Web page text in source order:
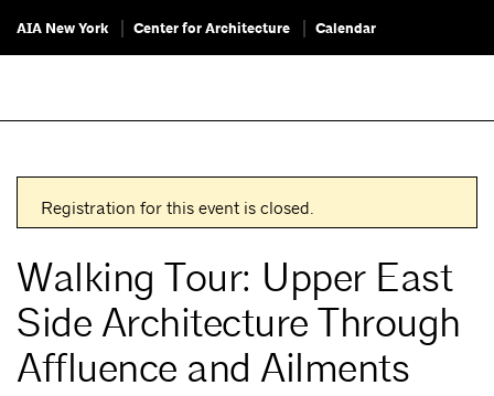
AIA New York Center for Architecture Calendar
Registration for this event is closed.
Walking Tour: Upper East
Side Architecture Through
Affluence and Ailments